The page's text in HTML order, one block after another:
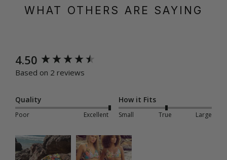
WHAT OTHERS ARE SAYING
4.50
Based on 2 reviews
Quality
Poor Excellent
How it Fits
Small True Large
New content loaded